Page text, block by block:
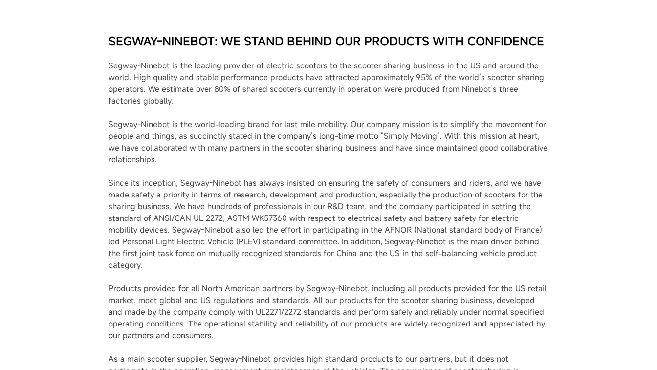
SEGWAY-NINEBOT: WE STAND BEHIND OUR PRODUCTS WITH CONFIDENCE
Segway-Ninebot is the leading provider of electric scooters to the scooter sharing business in the US and around the
world. High quality and stable performance products have attracted approximately 95% of the world’s scooter sharing
operators. We estimate over 80% of shared scooters currently in operation were produced from Ninebot’s three
factories globally.
Segway-Ninebot is the world-leading brand for last mile mobility. Our company mission is to simplify the movement for
people and things, as succinctly stated in the company’s long-time motto “Simply Moving”. With this mission at heart,
we have collaborated with many partners in the scooter sharing business and have since maintained good collaborative
relationships.
Since its inception, Segway-Ninebot has always insisted on ensuring the safety of consumers and riders, and we have
made safety a priority in terms of research, development and production, especially the production of scooters for the
sharing business. We have hundreds of professionals in our R&D team, and the company participated in setting the
standard of ANSI/CAN UL-2272, ASTM WK57360 with respect to electrical safety and battery safety for electric
mobility devices. Segway-Ninebot also led the effort in participating in the AFNOR (National standard body of France)
led Personal Light Electric Vehicle (PLEV) standard committee. In addition, Segway-Ninebot is the main driver behind
the first joint task force on mutually recognized standards for China and the US in the self-balancing vehicle product
category.
Products provided for all North American partners by Segway-Ninebot, including all products provided for the US retail
market, meet global and US regulations and standards. All our products for the scooter sharing business, developed
and made by the company comply with UL2271/2272 standards and perform safely and reliably under normal specified
operating conditions. The operational stability and reliability of our products are widely recognized and appreciated by
our partners and consumers.
As a main scooter supplier, Segway-Ninebot provides high standard products to our partners, but it does not